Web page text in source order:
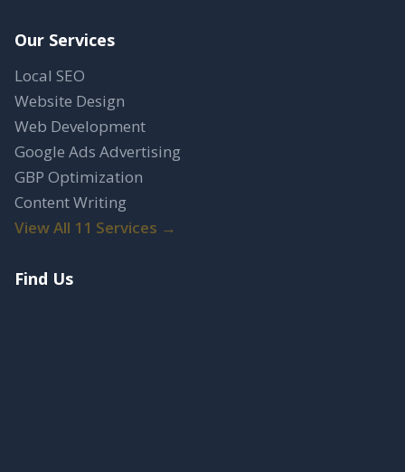
Our Services
Local SEO
Website Design
Web Development
Google Ads Advertising
GBP Optimization
Content Writing
View All 11 Services →
Find Us